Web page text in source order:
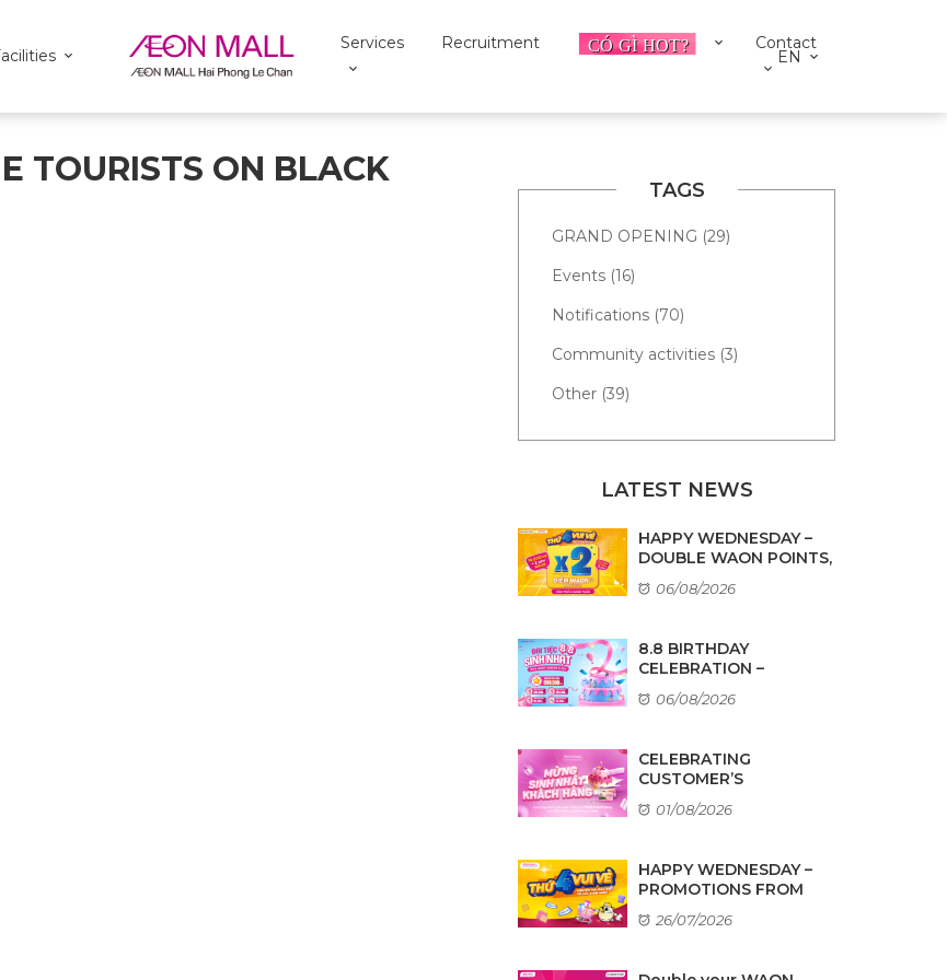
Services Recruitment Contact
EN
TOURISTS ON BLACK
TAGS
GRAND OPENING (29)
Events (16)
Notifications (70)
Community activities (3)
Other (39)
LATEST NEWS
HAPPY WEDNESDAY –
DOUBLE WAON POINTS,
06/08/2026
8.8 BIRTHDAY
CELEBRATION –
AMAZING DEALS ...
06/08/2026
CELEBRATING
CUSTOMER’S
BIRTHDAYS IN AUGUST
01/08/2026
HAPPY WEDNESDAY –
PROMOTIONS FROM
TENANTS
26/07/2026